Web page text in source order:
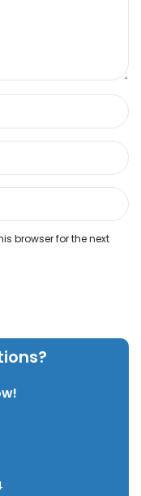
browser for the next